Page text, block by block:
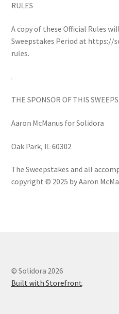
RULES
A copy of these Official Rules
Sweepstakes Period at https://
rules.
.
THE SPONSOR OF THIS
Aaron McManus for Solidora
Oak Park, IL 60302
The Sweepstakes and all
copyright © 2025 by Aaron
© Solidora 2026
Built with Storefront.